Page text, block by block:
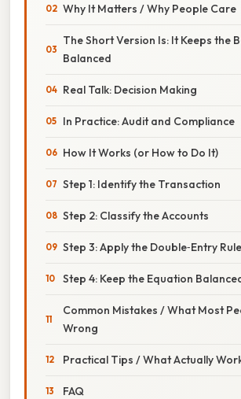
Why It Matters / Why People Care
The Short Version Is: It Keeps the
Balanced
Real Talk: Decision Making
In Practice: Audit and Compliance
How It Works (or How to Do It)
Step 1: Identify the Transaction
Step 2: Classify the Accounts
Step 3: Apply the Double‑Entry Rule
Step 4: Keep the Equation
Common Mistakes / What Most
Wrong
Practical Tips / What Actually
FAQ